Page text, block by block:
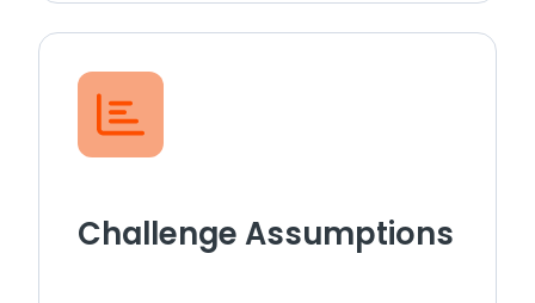
Challenge Assumptions